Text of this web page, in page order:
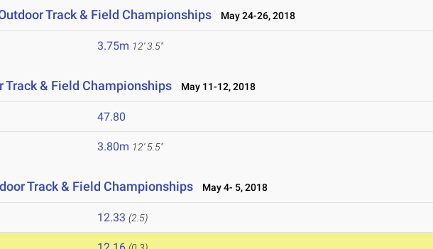
Track & Field Championships May 24-26, 2018
3.75m 12' 3.5"
Track & Field Championships May 11-12, 2018
47.80
3.80m 12' 5.5"
Track & Field Championships May 4- 5, 2018
12.33 (2.5)